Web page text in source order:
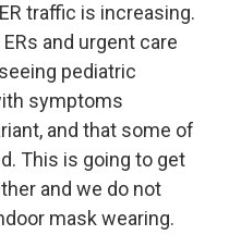
traffic is increasing.
and urgent care
pediatric
symptoms
and that some of
This is going to get
and we do not
mask wearing.